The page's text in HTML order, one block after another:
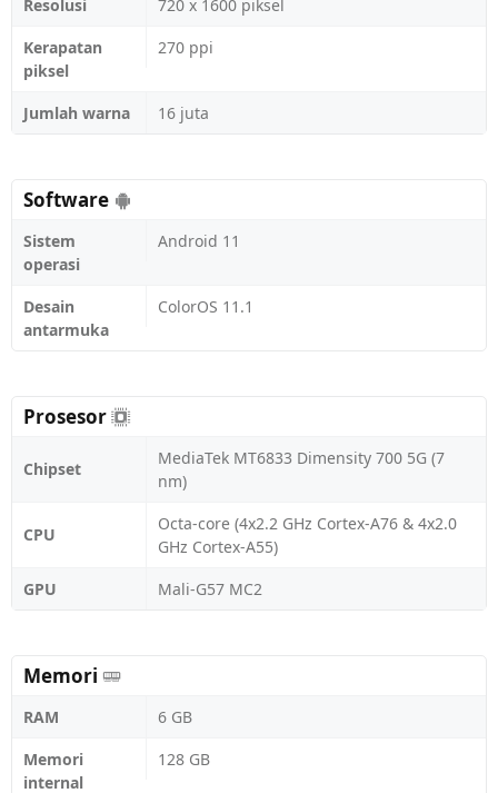
Resolusi
720 x 1600 piksel
Kerapatan
piksel
270 ppi
Jumlah warna 16 juta
Software
Sistem
operasi
Android 11
Desain
antarmuka
ColorOS 11.1
Prosesor
Chipset
MediaTek MT6833 Dimensity 700 5G (7
nm)
CPU
Octa-core (4x2.2 GHz Cortex-A76 & 4x2.0
GHz Cortex-A55)
GPU
Mali-G57 MC2
Memori
RAM
6 GB
Memori
internal
128 GB